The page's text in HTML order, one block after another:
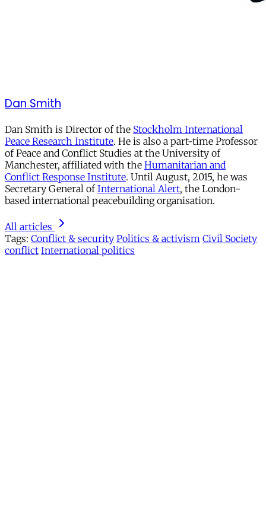
Dan Smith
Dan Smith is Director of the Stockholm International
Peace Research Institute. He is also a part-time Professor
of Peace and Conflict Studies at the University of
Manchester, affiliated with the Humanitarian and
Conflict Response Institute. Until August, 2015, he was
Secretary General ofInternational Alert, the London-
based international peacebuilding organisation.
All articles
Tags: Conflict & security Politics & activism Civil Society
conflict International politics